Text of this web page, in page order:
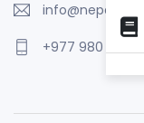
+977 980 110